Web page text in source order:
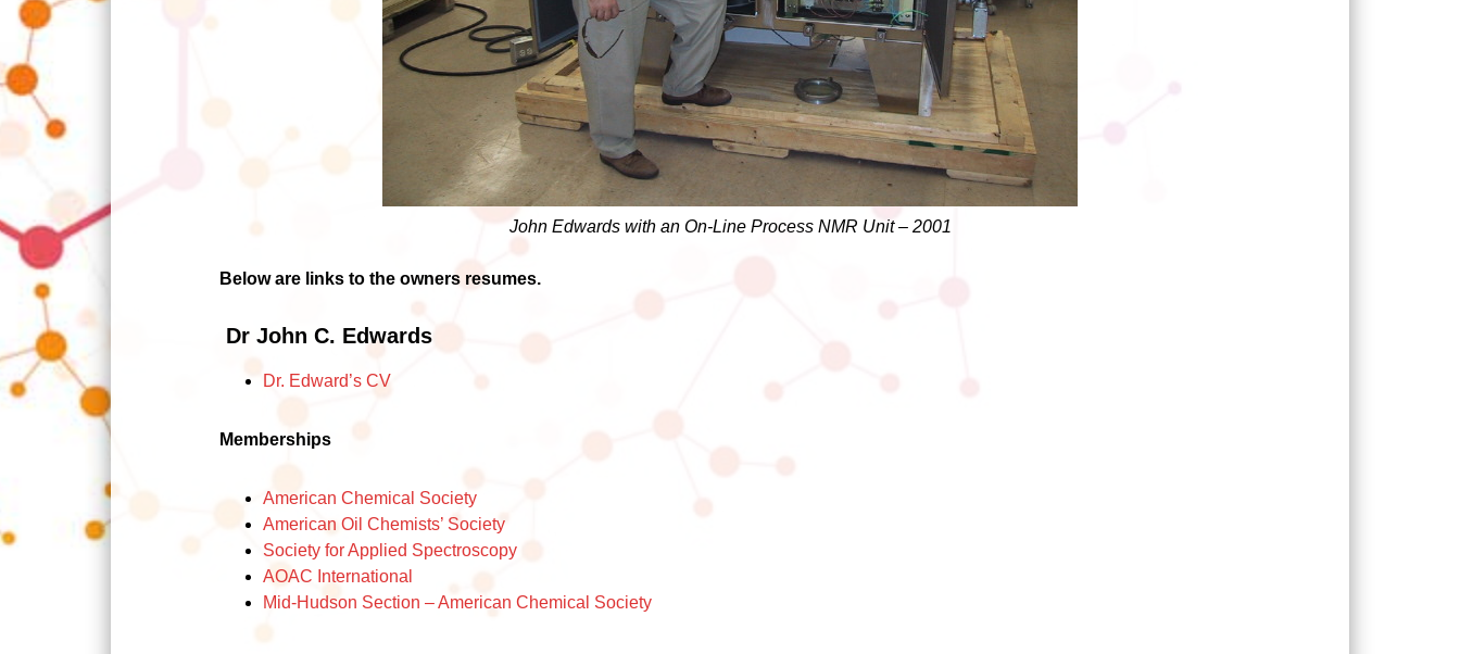
John Edwards with an On-Line Process NMR Unit – 2001
Below are links to the owners resumes.
Dr John C. Edwards
Dr. Edward’s CV
Memberships
American Chemical Society
American Oil Chemists’ Society
Society for Applied Spectroscopy
AOAC International
Mid-Hudson Section – American Chemical Society